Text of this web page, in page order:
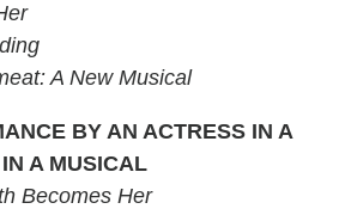
A New Musical
BY AN ACTRESS IN A
A MUSICAL
Becomes Her